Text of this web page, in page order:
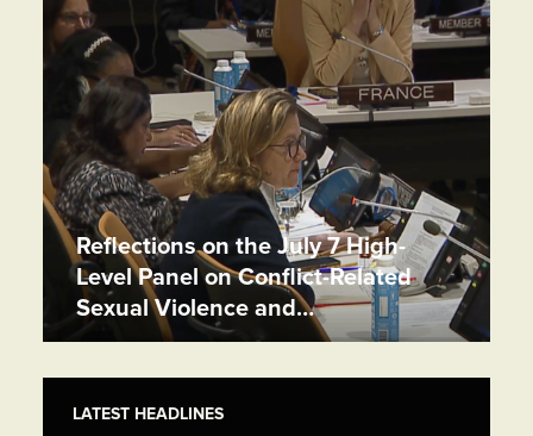
Reflections on the July 7 High-
Level Panel on Conflict-Related
Sexual Violence and…
LATEST HEADLINES